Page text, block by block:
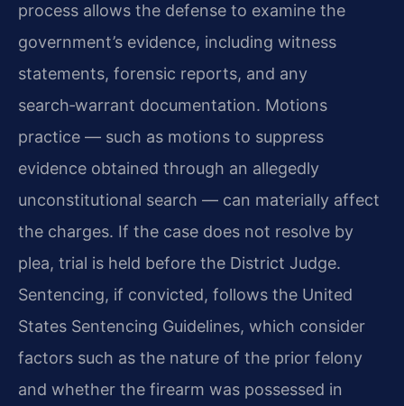
process allows the defense to examine the
government’s evidence, including witness
statements, forensic reports, and any
search‑warrant documentation. Motions
practice — such as motions to suppress
evidence obtained through an allegedly
unconstitutional search — can materially affect
the charges. If the case does not resolve by
plea, trial is held before the District Judge.
Sentencing, if convicted, follows the United
States Sentencing Guidelines, which consider
factors such as the nature of the prior felony
and whether the firearm was possessed in